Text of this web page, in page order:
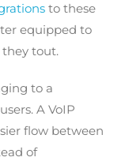
to these
equipped to
tout.
to a
A VoIP
flow between
of